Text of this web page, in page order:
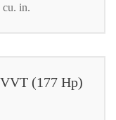
cu. in.
(177 Hp)